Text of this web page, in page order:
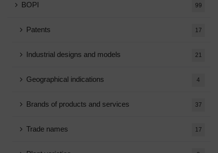
BOPI 99
Patents 17
Industrial designs and models 21
Geographical indications 4
Brands of products and services 37
Trade names 17